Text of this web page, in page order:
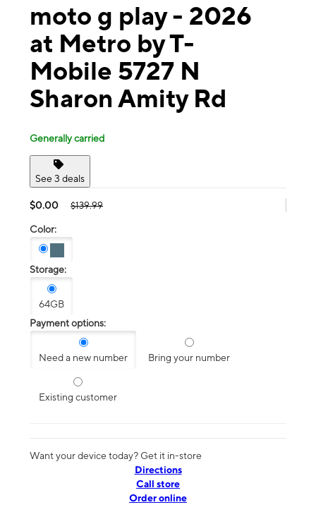
moto g play - 2026
at Metro by T-
Mobile 5727 N
Sharon Amity Rd
Generally carried
See 3 deals
$0.00 $139.99
Color:
Storage:
64GB
Payment options:
Need a new number Bring your number
Existing customer
Want your device today? Get it in-store
Directions
Call store
Order online